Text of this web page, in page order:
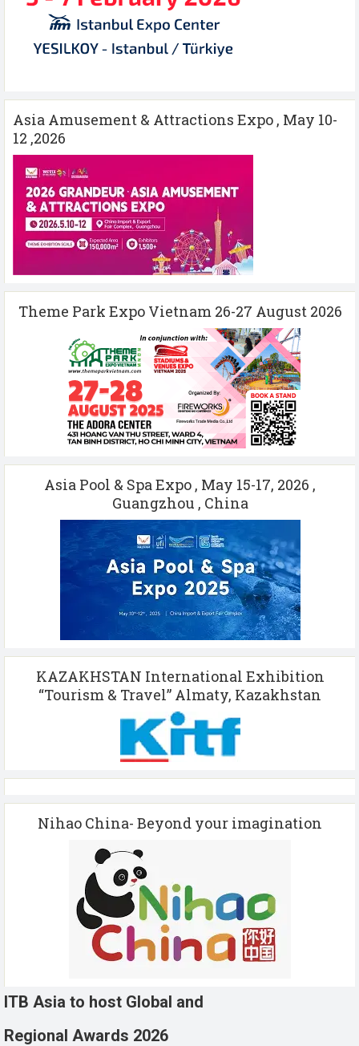
Asia Amusement & Attractions Expo , May 10-
12 ,2026
Theme Park Expo Vietnam 26-27 August 2026
Asia Pool & Spa Expo , May 15-17, 2026 ,
Guangzhou , China
KAZAKHSTAN International Exhibition
“Tourism & Travel” Almaty, Kazakhstan
Nihao China- Beyond your imagination
ITB Asia to host Global and
Regional Awards 2026